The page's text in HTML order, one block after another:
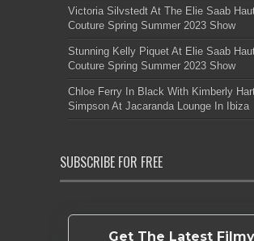
Victoria Silvstedt At The Elie Saab
Couture Spring Summer 2023 Show
Stunning Kelly Piquet At Elie Saab
Couture Spring Summer 2023 Show
Chloe Ferry In Black With Kimberly
Simpson At Jacaranda Lounge In Ibiza
SUBSCRIBE FOR FREE
Get The Latest Filmy